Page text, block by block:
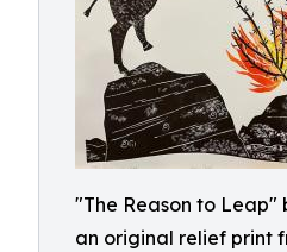
"The Reason to Leap"
an original relief print